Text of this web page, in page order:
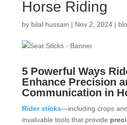
Horse Riding
by bilal hussain | Nov 2, 2024|
5 Powerful Ways
Enhance Precision
Communication in
Rider sticks—including crops
invaluable tools that provide